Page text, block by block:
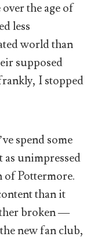
the age of
less
world than
supposed
I stopped
spend some
unimpressed
of Pottermore.
than it
broken —
new fan club,